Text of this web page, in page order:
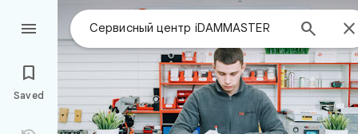
 


Saved